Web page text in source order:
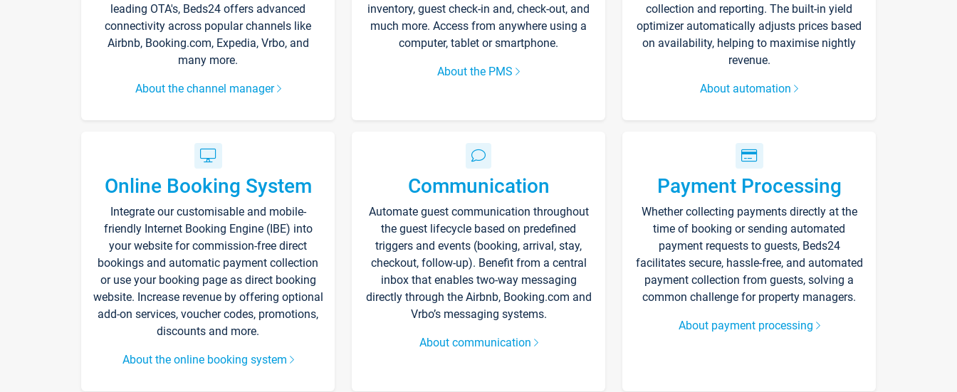
leading OTA's, Beds24 offers advanced
connectivity across popular channels like
Airbnb, Booking.com, Expedia, Vrbo, and
many more.
About the channel manager
inventory, guest check-in and, check-out, and
much more. Access from anywhere using a
computer, tablet or smartphone.
About the PMS
collection and reporting. The built-in yield
optimizer automatically adjusts prices based
on availability, helping to maximise nightly
revenue.
About automation
Online Booking System
Integrate our customisable and mobile-
friendly Internet Booking Engine (IBE) into
your website for commission-free direct
bookings and automatic payment collection
or use your booking page as direct booking
website. Increase revenue by offering optional
add-on services, voucher codes, promotions,
discounts and more.
About the online booking system
Communication
Automate guest communication throughout
the guest lifecycle based on predefined
triggers and events (booking, arrival, stay,
checkout, follow-up). Benefit from a central
inbox that enables two-way messaging
directly through the Airbnb, Booking.com and
Vrbo’s messaging systems.
About communication
Payment Processing
Whether collecting payments directly at the
time of booking or sending automated
payment requests to guests, Beds24
facilitates secure, hassle-free, and automated
payment collection from guests, solving a
common challenge for property managers.
About payment processing